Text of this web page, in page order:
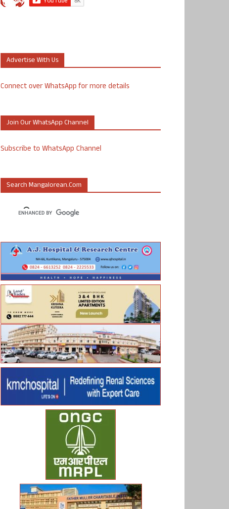
Advertise With Us
Connect over WhatsApp for more details
Join Our WhatsApp Channel
Subscribe to WhatsApp Channel
Search Mangalorean.com